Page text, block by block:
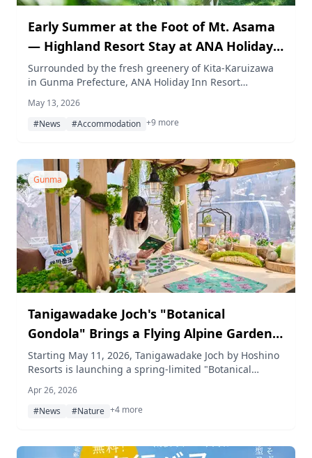
Early Summer at the Foot of Mt. Asama
— Highland Resort Stay at ANA Holiday
Inn Resort Karuizawa
Surrounded by the fresh greenery of Kita-Karuizawa
in Gunma Prefecture, ANA Holiday Inn Resort
onsen, sauna, and seasonal dining in early summer. A
limited-time All-inclusive Resort Stay plan is available
May 13, 2026
#News
#Accommodation +9 more
Gunma
Tanigawadake Joch's "Botanical
Gondola" Brings a Flying Alpine Garden
to Life This Spring
Starting May 11, 2026, Tanigawadake Joch by Hoshino
Resorts is launching a spring-limited "Botanical
aerial views surrounded by rare alpine flower art, a
flower-spotting trail guide, colorful herbal teas, and a
Apr 26, 2026
#News
#Nature +4 more